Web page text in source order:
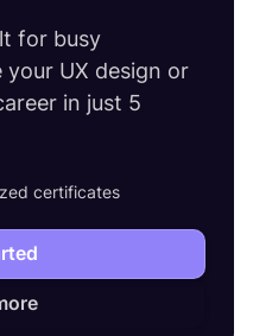
for busy
your UX design or
in just 5
certificates